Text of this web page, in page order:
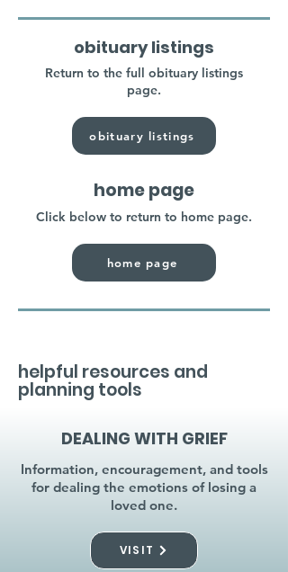
obituary listings
Return to the full obituary listings
page.
obituary listings
home page
Click below to return to home page.
home page
helpful resources and
planning tools
DEALING WITH GRIEF
Information, encouragement, and tools
for dealing the emotions of losing a
loved one.
VISIT